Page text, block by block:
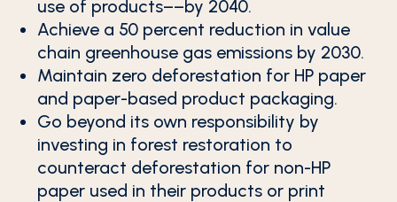
use of products––by 2040.
Achieve a 50 percent reduction in value
chain greenhouse gas emissions by 2030.
Maintain zero deforestation for HP paper
and paper-based product packaging.
Go beyond its own responsibility by
investing in forest restoration to
counteract deforestation for non-HP
paper used in their products or print